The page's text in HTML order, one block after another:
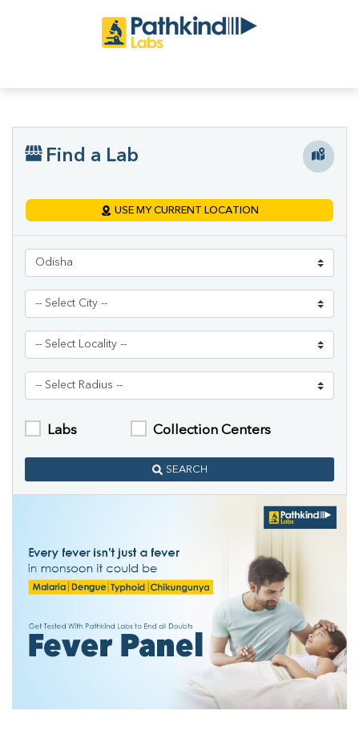
Find a Lab
USE MY CURRENT LOCATION
Labs Collection Centers
SEARCH